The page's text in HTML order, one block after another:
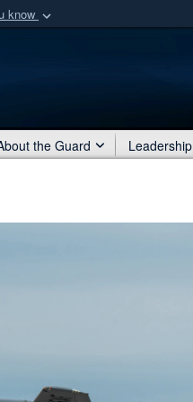
know
organization
the Guard Leadership